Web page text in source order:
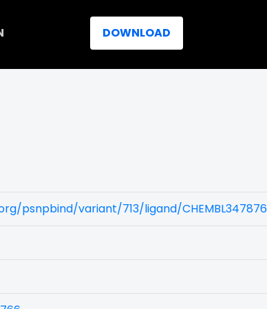
DOWNLOAD
psnpbind/variant/713/ligand/